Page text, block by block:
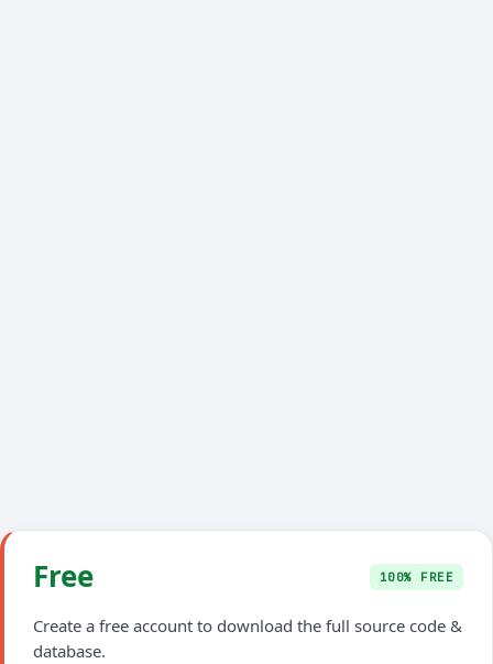
Free 100% FREE
Create a free account to download the full source code &
database.